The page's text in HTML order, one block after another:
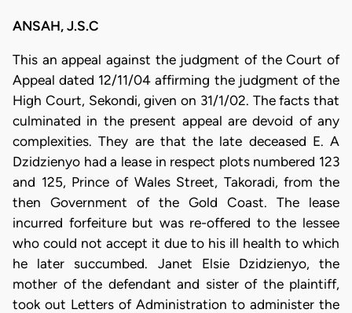
ANSAH, J.S.C
This an appeal against the judgment of the Court of
Appeal dated 12/11/04 affirming the judgment of the
High Court, Sekondi, given on 31/1/02. The facts that
culminated in the present appeal are devoid of any
complexities. They are that the late deceased E. A
Dzidzienyo had a lease in respect plots numbered 123
and 125, Prince of Wales Street, Takoradi, from the
then Government of the Gold Coast. The lease
incurred forfeiture but was re-offered to the lessee
who could not accept it due to his ill health to which
he later succumbed. Janet Elsie Dzidzienyo, the
mother of the defendant and sister of the plaintiff,
took out Letters of Administration to administer the